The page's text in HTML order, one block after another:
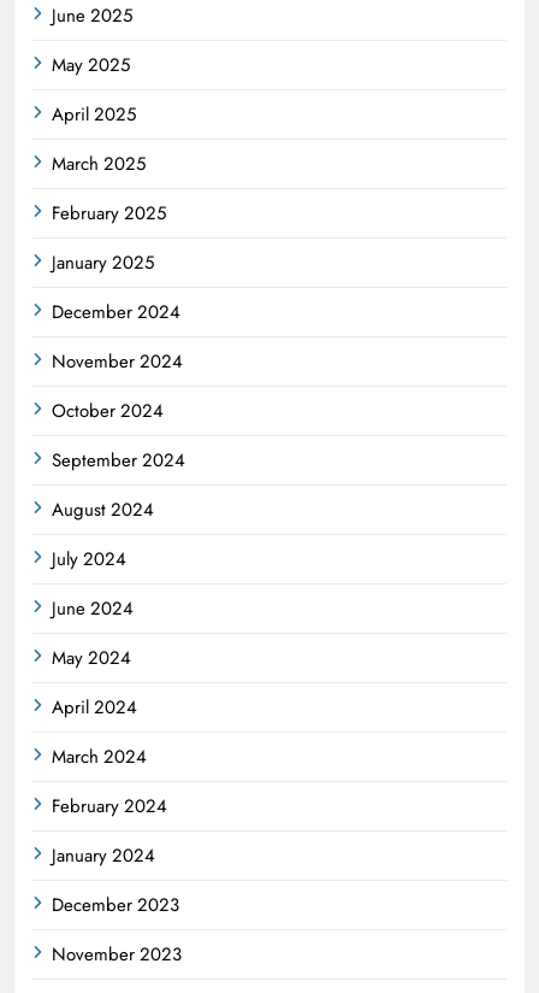
June 2025
May 2025
April 2025
March 2025
February 2025
January 2025
December 2024
November 2024
October 2024
September 2024
August 2024
July 2024
June 2024
May 2024
April 2024
March 2024
February 2024
January 2024
December 2023
November 2023